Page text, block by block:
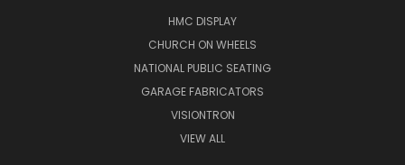
HMC DISPLAY
CHURCH ON WHEELS
NATIONAL PUBLIC SEATING
GARAGE FABRICATORS
VISIONTRON
VIEW ALL